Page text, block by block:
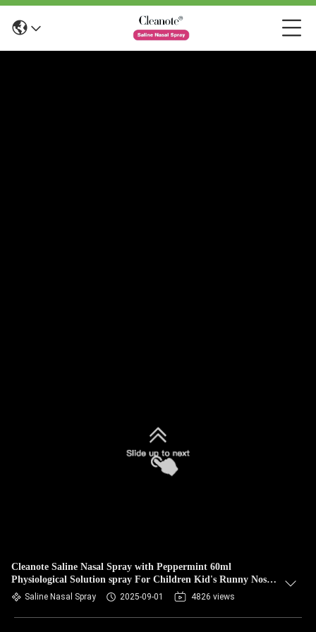
Cleanote Saline Nasal Spray with Peppermint 60ml
Physiological Solution spray For Children Kid's Runny Nose
Refreshing Gentle
Saline Nasal Spray 2025-09-01 4826 views